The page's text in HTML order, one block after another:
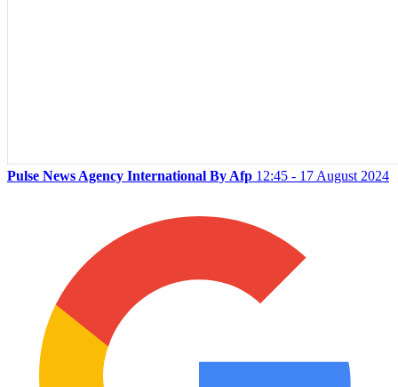
Pulse News Agency International By Afp 12:45 - 17 August 2024